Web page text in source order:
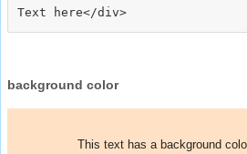
background color
This text has a background